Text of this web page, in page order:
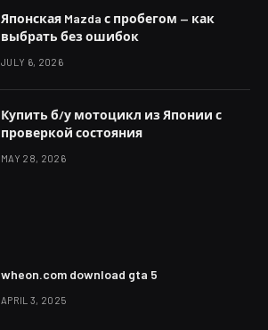
Японская Mazda с пробегом — как
выбрать без ошибок
JULY 6, 2026
Купить б/у мотоцикл из Японии с
проверкой состояния
MAY 28, 2026
wheon.com download gta 5
APRIL 3, 2025